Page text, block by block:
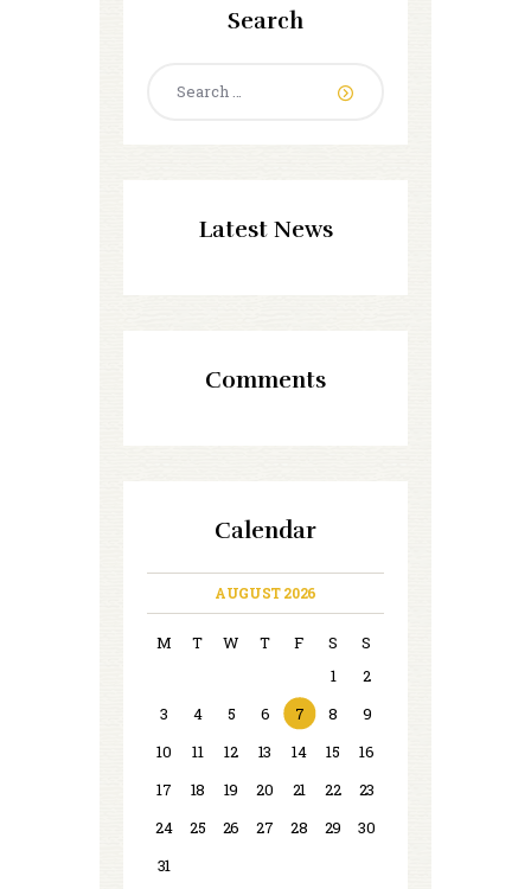
Search
Latest News
Comments
Calendar
AUGUST 2026
M T W T F S
S
1
2
3
4 5 6 7 8
9
10
11 12 13 14 15
16
17
18 19 20 21 22
23
24
25 26 27 28 29
30
31